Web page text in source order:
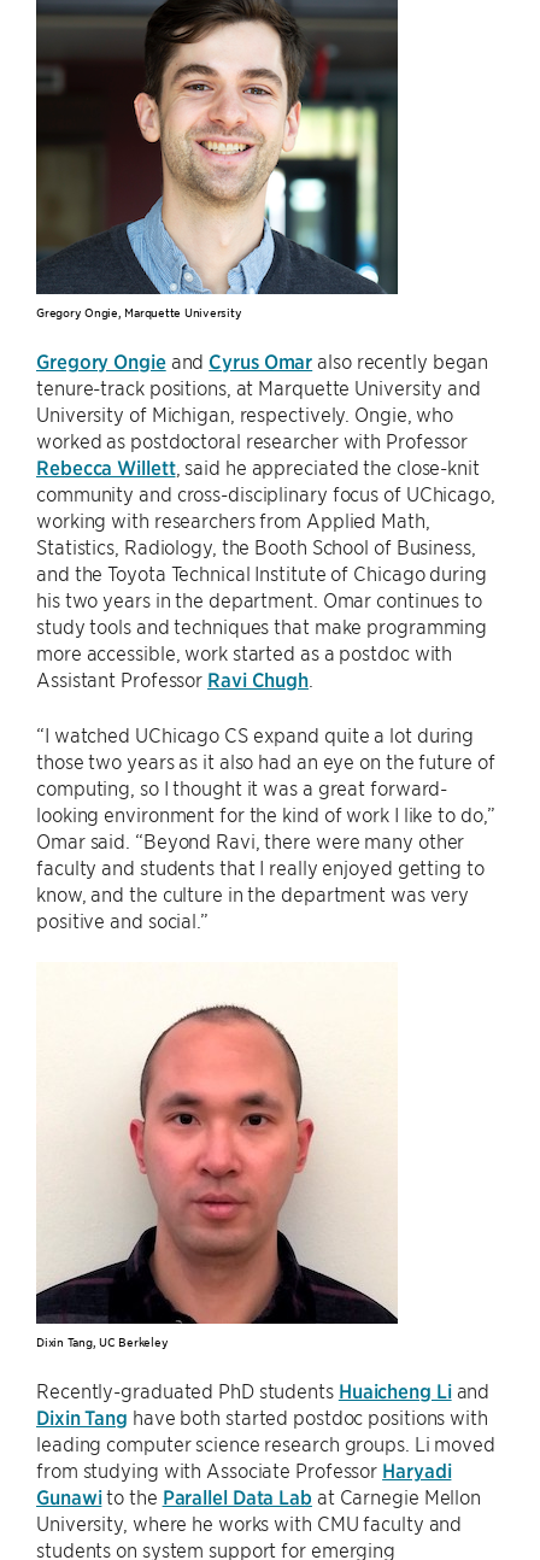
Gregory Ongie, Marquette University
Gregory Ongieand Cyrus Omar also recently began
tenure-track positions, at Marquette University and
University of Michigan, respectively. Ongie, who
worked as postdoctoral researcher with Professor
Rebecca Willett, said he appreciated the close-knit
community and cross-disciplinary focus of UChicago,
working with researchers from Applied Math,
Statistics, Radiology, the Booth School of Business,
and the Toyota Technical Institute of Chicago during
his two years in the department. Omar continues to
study tools and techniques that make programming
more accessible, work started as a postdoc with
Assistant Professor Ravi Chugh
“I watched UChicago CS expand quite a lot during
those two years as it also had an eye on the future of
computing, so I thought it was a great forward-
looking environment for the kind of work I like to do,”
Omar said. “Beyond Ravi, there were many other
faculty and students that I really enjoyed getting to
know, and the culture in the department was very
positive and social.”
Dixin Tang, UC Berkeley
Recently-graduated PhD students Huaicheng Liand
Dixin Tang have both started postdoc positions with
leading computer science research groups. Li moved
from studying with Associate Professor Haryadi
Gunawito the Parallel Data Lab at Carnegie Mellon
University, where he works with CMU faculty and
students on system support for emerging